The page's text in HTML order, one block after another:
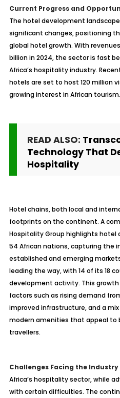
Current Progress and
The hotel development
significant changes, positioning
global hotel growth. With
billion in 2024, the sector is fast
Africa’s hospitality industry.
hotels are set to host 120 million
growing interest in African tourism.
READ ALSO:
Technology That
Hospitality
Hotel chains, both local and
footprints on the continent. A
Hospitality Group highlights
54 African nations, capturing the
established and emerging
leading the way, with 14 of its 18
development activity. This
factors such as rising demand
improved infrastructure, and a
modern amenities that appeal to
travellers.
Challenges Facing the Industry
Africa’s hospitality sector, while
with certain difficulties. The